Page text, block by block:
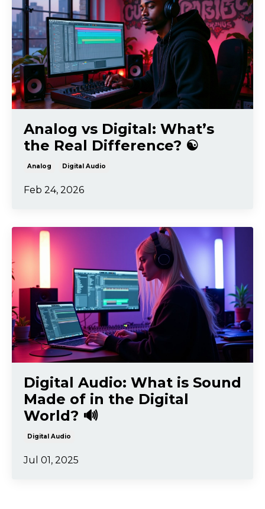
Analog vs Digital: What’s
the Real Difference? ☯️
Analog Digital Audio
Feb 24, 2026
Digital Audio: What is Sound
Made of in the Digital
World? 🔊
Digital Audio
Jul 01, 2025